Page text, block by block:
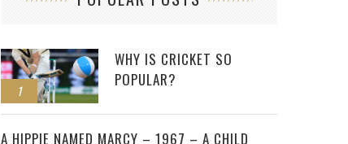
1
WHY IS CRICKET SO
POPULAR?
2
A HIPPIE NAMED MARCY – 1967 – A CHILD